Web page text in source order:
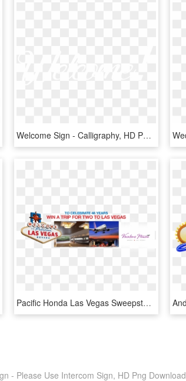
Welcome Sign - Calligraphy, HD Png Download
Pacific Honda Las Vegas Sweepstakes - Welcome To Las Vegas Sign, HD Png Download
- Please Use Intercom Sign, HD Png Download